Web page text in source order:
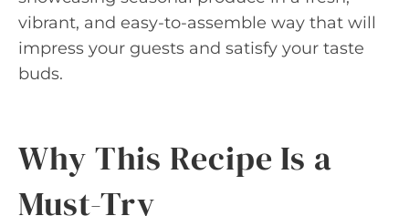
vibrant, and easy-to-assemble way that will
impress your guests and satisfy your taste
buds.
Why This Recipe Is a
Must-Try